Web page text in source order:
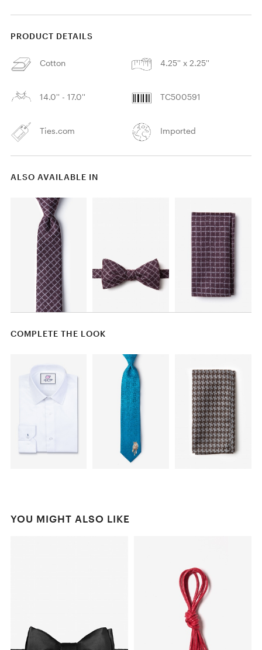
PRODUCT DETAILS
Cotton 4.25'' x 2.25''
14.0'' - 17.0'' TC500591
Ties.com Imported
ALSO AVAILABLE IN
COMPLETE THE LOOK
YOU MIGHT ALSO LIKE